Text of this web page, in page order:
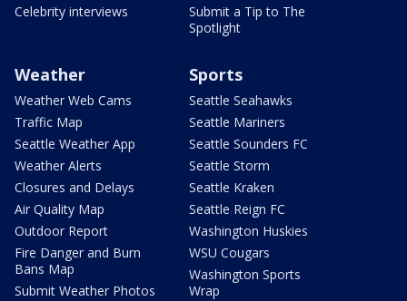
Celebrity interviews
Submit a Tip to The
Spotlight
Weather
Weather Web Cams
Traffic Map
Seattle Weather App
Weather Alerts
Closures and Delays
Air Quality Map
Outdoor Report
Fire Danger and Burn
Bans Map
Submit Weather Photos
Sports
Seattle Seahawks
Seattle Mariners
Seattle Sounders FC
Seattle Storm
Seattle Kraken
Seattle Reign FC
Washington Huskies
WSU Cougars
Washington Sports
Wrap